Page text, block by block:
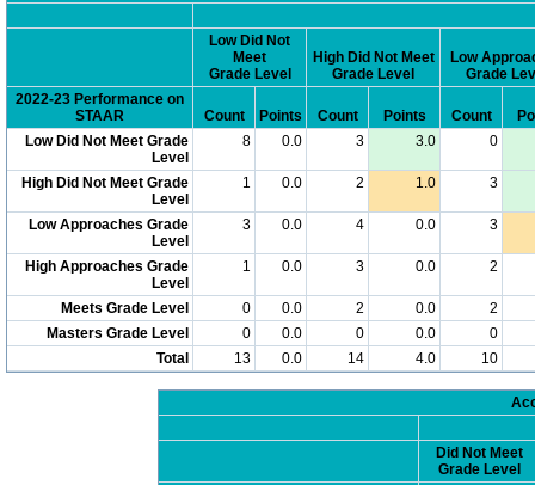
Low Did Not
Meet
Grade Level
High Did Not Meet
Grade Level
Low
Grade
2022-23 Performance on
STAAR
Count Points Count Points Count
Low Did Not Meet Grade
Level
8 0.0 3 3.0 0
High Did Not Meet Grade
Level
1 0.0 2 1.0 3
Low Approaches Grade
Level
3 0.0 4 0.0 3
High Approaches Grade
Level
1 0.0 3 0.0 2
Meets Grade Level 0 0.0 2 0.0
2
Masters Grade Level
0 0.0 0 0.0
0
Total
13 0.0 14 4.0 10
Did Not Meet
Grade Level